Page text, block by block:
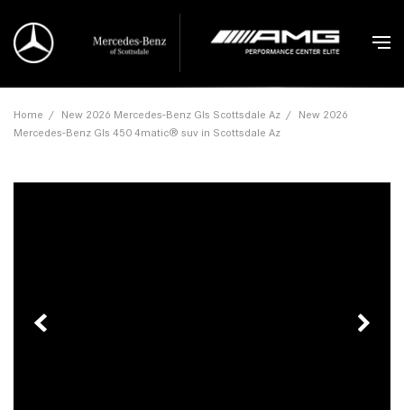
Home / New 2026 Mercedes-Benz Gls Scottsdale Az / New 2026
Mercedes-Benz Gls 450 4matic® suv in Scottsdale Az